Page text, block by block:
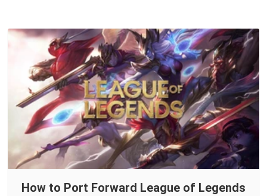
How to Port Forward League of Legends